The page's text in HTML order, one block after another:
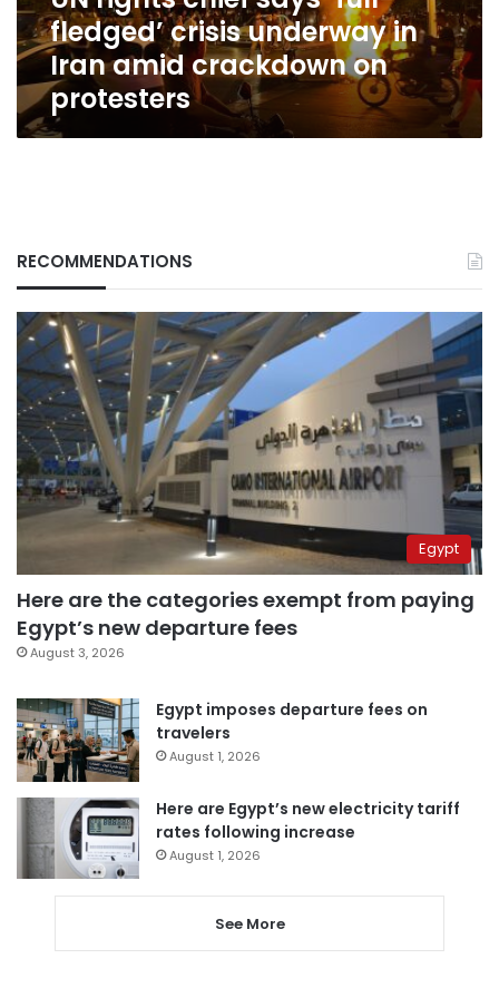
Iran
amid
crackdown
protesters
fledged’ crisis underway in
Iran amid crackdown on
protesters
RECOMMENDATIONS
Egypt
Here are the categories exempt from paying
Egypt’s new departure fees
August 3, 2026
Egypt imposes departure fees on
travelers
August 1, 2026
Here are Egypt’s new electricity tariff
rates following increase
August 1, 2026
See More